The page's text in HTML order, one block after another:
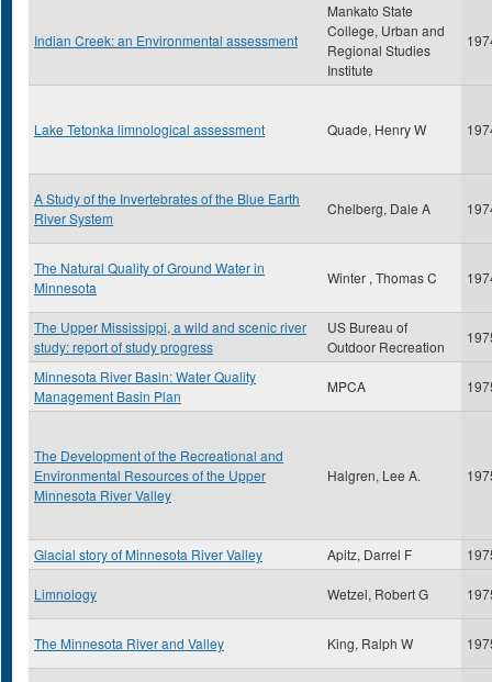
Indian Creek: an Environmental assessment
Mankato State
College, Urban and
Regional Studies
Institute
Lake Tetonka limnological assessment Quade, Henry W
A Study of the Invertebrates of the Blue Earth
River System
Chelberg, Dale A
The Natural Quality of Ground Water in
Minnesota
Winter , Thomas C
The Upper Mississippi, a wild and scenic river
study: report of study progress
US Bureau of
Outdoor Recreation
Minnesota River Basin: Water Quality
Management Basin Plan
MPCA
The Development of the Recreational and
Environmental Resources of the Upper
Minnesota River Valley
Halgren, Lee A.
Glacial story of Minnesota River Valley Apitz, Darrel F
Limnology Wetzel, Robert G
The Minnesota River and Valley King, Ralph W